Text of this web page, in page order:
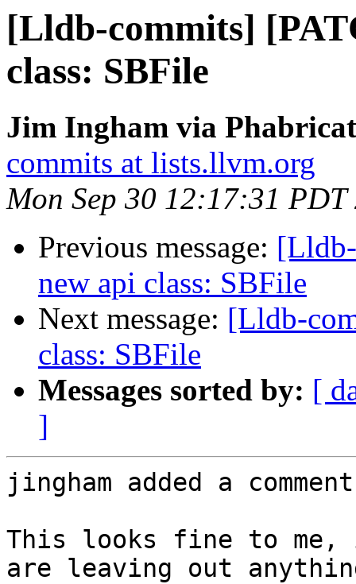
[Lldb-commits]
class: SBFile
Jim Ingham via
commits at lists.llvm.org
Mon Sep 30 12:17:31 PDT
Previous message:
new api class: SBFile
Next message: [Lldb-
class: SBFile
Messages sorted by: [
]
jingham added a
This looks fine to
are leaving out